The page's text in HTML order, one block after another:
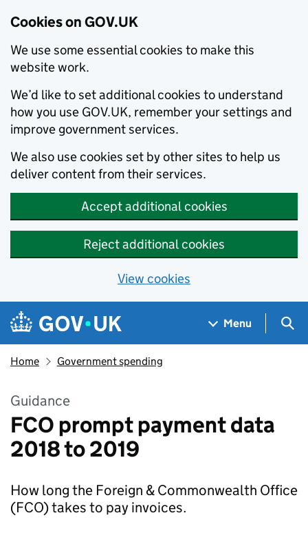
Cookies on GOV.UK
We use some essential cookies to make this
website work.
We’d like to set additional cookies to understand
how you use GOV.UK, remember your settings and
improve government services.
We also use cookies set by other sites to help us
deliver content from their services.
Accept additional cookies
Reject additional cookies
View cookies
Skip to main content
Navigation menu
Menu
Home Government spending
Guidance
FCO prompt payment data
2018 to 2019
How long the Foreign & Commonwealth Office
(FCO) takes to pay invoices.